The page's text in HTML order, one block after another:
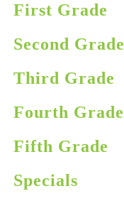
First Grade
Second Grade
Third Grade
Fourth Grade
Fifth Grade
Specials